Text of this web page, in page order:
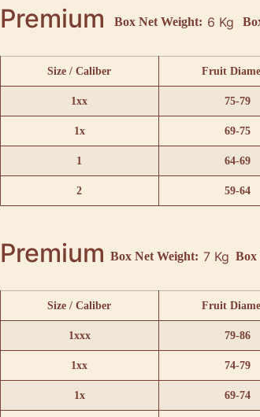
Premium Box Net Weight: 6 Kg
Size / Caliber Fruit
1xx 75-79
1x 69-75
1 64-69
2 59-64
Premium Box Net Weight: 7 Kg Box
Size / Caliber Fruit
1xxx 79-86
1xx 74-79
1x 69-74